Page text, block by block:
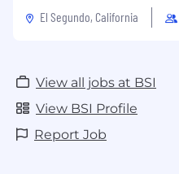
El Segundo, California
View all jobs at BSI
View BSI Profile
Report Job